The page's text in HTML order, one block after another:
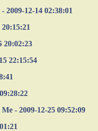
2009-12-14 02:38:01
20:02:23
22:15:54
- 2009-12-25 09:52:09